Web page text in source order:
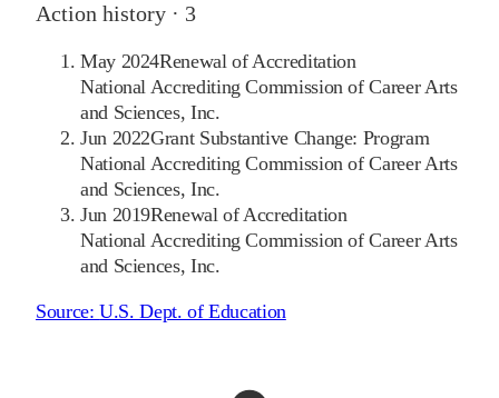
Action history · 3
May 2024Renewal of Accreditation
National Accrediting Commission of Career Arts
and Sciences, Inc.
Jun 2022Grant Substantive Change: Program
National Accrediting Commission of Career Arts
and Sciences, Inc.
Jun 2019Renewal of Accreditation
National Accrediting Commission of Career Arts
and Sciences, Inc.
Source:U.S. Dept. of Education